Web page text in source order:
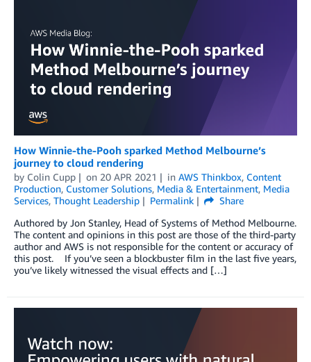
How Winnie-the-Pooh sparked Method Melbourne’s
journey to cloud rendering
by Colin Cupp on 20 APR 2021 in AWS Thinkbox, Content
Production, Customer Solutions, Media & Entertainment, Media
Services, Thought Leadership Permalink
Share
Authored by Jon Stanley, Head of Systems of Method Melbourne.
The content and opinions in this post are those of the third-party
author and AWS is not responsible for the content or accuracy of
this post. If you’ve seen a blockbuster film in the last five years,
you’ve likely witnessed the visual effects and […]